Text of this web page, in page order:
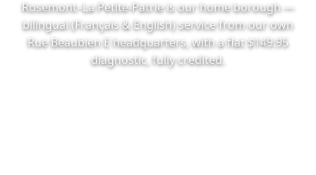
Rosemont–La Petite-Patrie is our home borough —
bilingual (Français & English) service from our own
Rue Beaubien E headquarters, with a flat $149.95
diagnostic, fully credited.